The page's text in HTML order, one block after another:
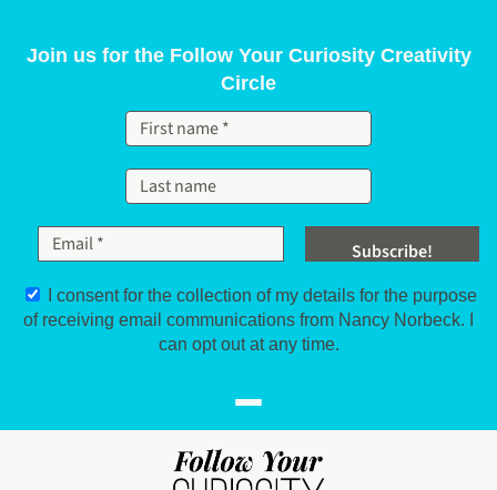
Join us for the Follow Your Curiosity Creativity
Circle
I consent for the collection of my details for the purpose
of receiving email communications from Nancy Norbeck. I
can opt out at any time.